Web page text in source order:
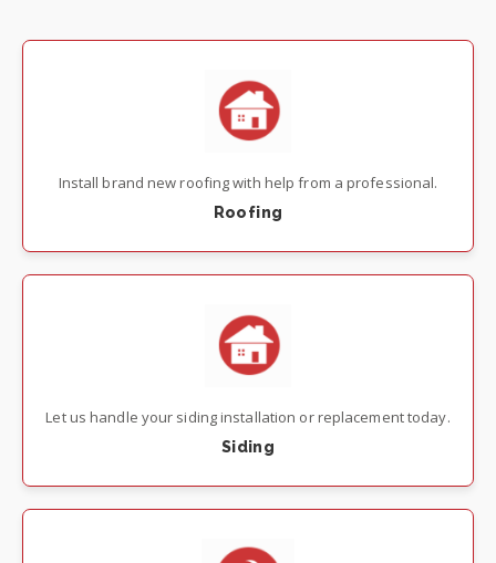
Install brand new roofing with help from a professional.
Roofing
Let us handle your siding installation or replacement today.
Siding